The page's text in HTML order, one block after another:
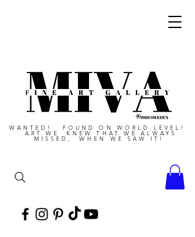
WANTED! FOUND ON WORLD LEVEL!
ART WE KNEW THAT WE ALWAYS
MISSED, WHEN WE SAW IT!